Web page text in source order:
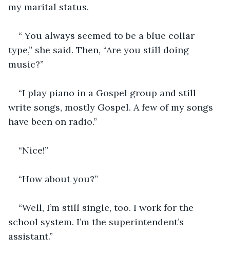
my marital status.
“ You always seemed to be a blue collar
type,” she said. Then, “Are you still doing
music?”
“I play piano in a Gospel group and still
write songs, mostly Gospel. A few of my songs
have been on radio.”
“Nice!”
“How about you?”
“Well, I’m still single, too. I work for the
school system. I’m the superintendent’s
assistant.”